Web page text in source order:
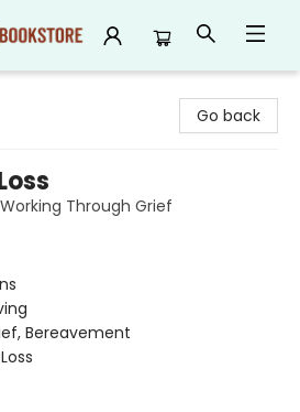
Go back
Through Grief
Bereavement